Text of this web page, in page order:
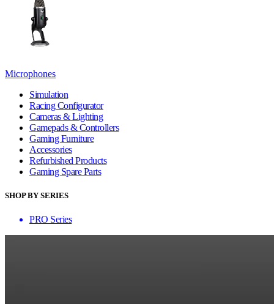
Microphones
Simulation
Racing Configurator
Cameras & Lighting
Gamepads & Controllers
Gaming Furniture
Accessories
Refurbished Products
Gaming Spare Parts
SHOP BY SERIES
PRO Series